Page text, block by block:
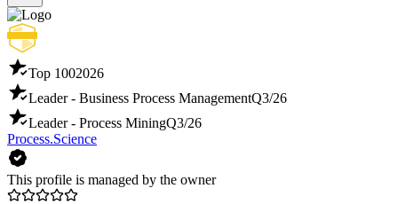
Top 1002026
Leader - Business Process ManagementQ3/26
Leader - Process MiningQ3/26
Process.Science
This profile is managed by the owner